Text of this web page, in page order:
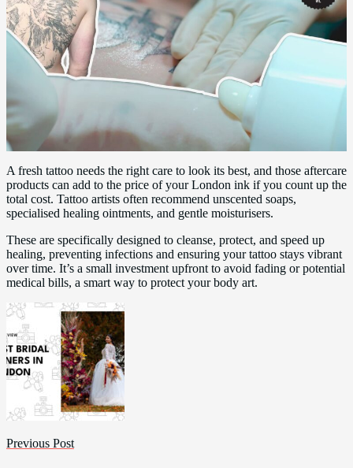
A fresh tattoo needs the right care to look its best, and those aftercare
products can add to the price of your London ink if you count up the
total cost. Tattoo artists often recommend unscented soaps,
specialised healing ointments, and gentle moisturisers.
These are specifically designed to cleanse, protect, and speed up
healing, preventing infections and ensuring your tattoo stays vibrant
over time. It’s a small investment upfront to avoid fading or potential
medical bills, a smart way to protect your body art.
Previous Post